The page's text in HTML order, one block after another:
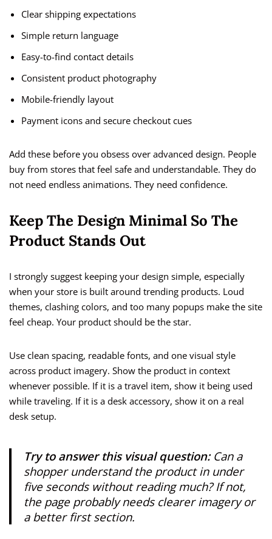
Clear shipping expectations
Simple return language
Easy-to-find contact details
Consistent product photography
Mobile-friendly layout
Payment icons and secure checkout cues
Add these before you obsess over advanced design. People
buy from stores that feel safe and understandable. They do
not need endless animations. They need confidence.
Keep The Design Minimal So The
Product Stands Out
I strongly suggest keeping your design simple, especially
when your store is built around trending products. Loud
themes, clashing colors, and too many popups make the site
feel cheap. Your product should be the star.
Use clean spacing, readable fonts, and one visual style
across product imagery. Show the product in context
whenever possible. If it is a travel item, show it being used
while traveling. If it is a desk accessory, show it on a real
desk setup.
Try to answer this visual question:Can a
shopper understand the product in under
five seconds without reading much? If not,
the page probably needs clearer imagery or
a better first section.